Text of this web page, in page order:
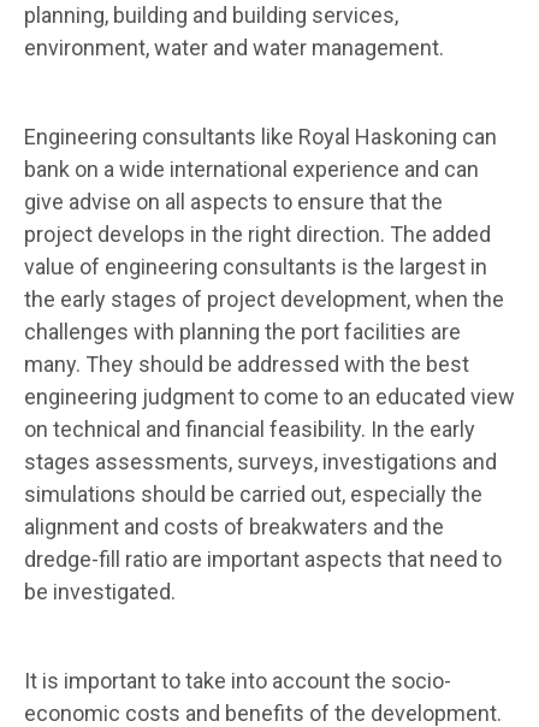
planning, building and building services,
environment, water and water management.
Engineering consultants like Royal Haskoning can
bank on a wide international experience and can
give advise on all aspects to ensure that the
project develops in the right direction. The added
value of engineering consultants is the largest in
the early stages of project development, when the
challenges with planning the port facilities are
many. They should be addressed with the best
engineering judgment to come to an educated view
on technical and financial feasibility. In the early
stages assessments, surveys, investigations and
simulations should be carried out, especially the
alignment and costs of breakwaters and the
dredge-fill ratio are important aspects that need to
be investigated.
It is important to take into account the socio-
economic costs and benefits of the development.